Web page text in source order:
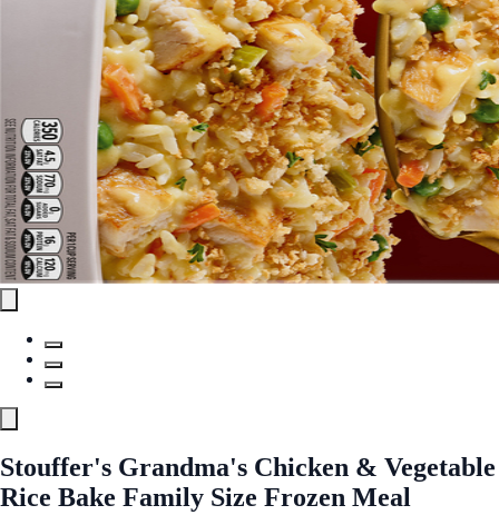
Stouffer's Grandma's Chicken & Vegetable
Rice Bake Family Size Frozen Meal